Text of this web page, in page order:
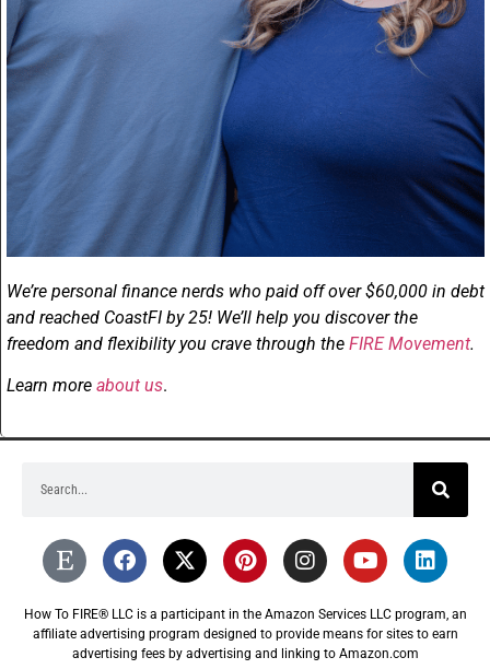
We’re personal finance nerds who paid off over $60,000 in debt
and reached CoastFI by 25! We’ll help you discover the
freedom and flexibility you crave through the FIRE Movement.
Learn more about us.
How To FIRE® LLC is a participant in the Amazon Services LLC program, an
affiliate advertising program designed to provide means for sites to earn
advertising fees by advertising and linking to Amazon.com